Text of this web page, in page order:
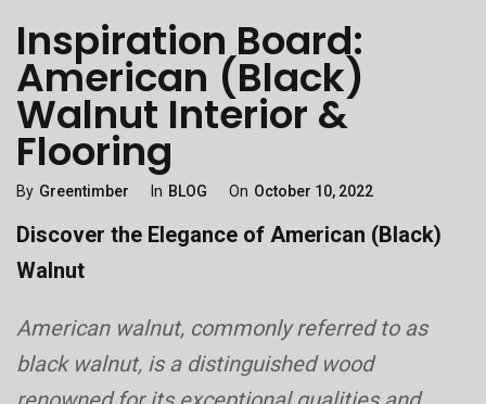
Inspiration Board:
American (Black)
Walnut Interior &
Flooring
By Greentimber Categories
In BLOG
Posted
On October 10, 2022
Discover the Elegance of American (Black)
Walnut
American walnut, commonly referred to as
black walnut, is a distinguished wood